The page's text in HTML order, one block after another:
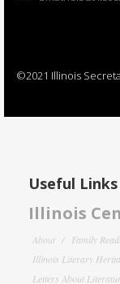
©2021 Illinois
Useful Links
Illinois
About Family
Illinois Literary
Letters About